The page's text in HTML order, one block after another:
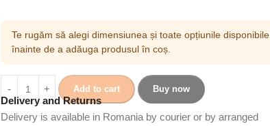
Te rugăm să alegi dimensiunea și toate opțiunile disponibile
înainte de a adăuga produsul în coș.
Add to cart Buy now
Delivery and Returns
Delivery is available in Romania by courier or by arranged